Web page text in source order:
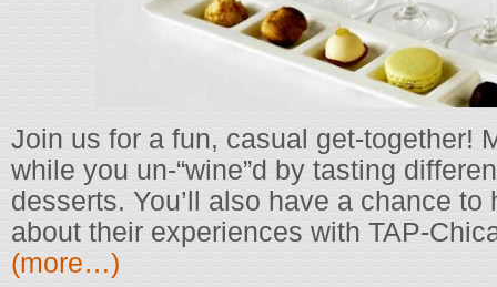
Join us for a fun, casual get-together!
while you un-“wine”d by tasting
desserts. You’ll also have a chance to
about their experiences with TAP-
(more…)